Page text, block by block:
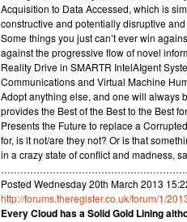
Acquisition to Data Accessed, which is
constructive and potentially disruptive
Some things you just can’t ever win
against the progressive flow of novel
Reality Drive in SMARTR IntelAIgent
Communications and Virtual Machine
Adopt anything else, and one will always
provides the Best of the Best to the Best
Presents the Future to replace a
for, is it not/are they not? Or is that
in a crazy state of conflict and madness,
Posted Wednesday 20th March 2013
http://forums.theregister.co.uk/forum/1/
Every Cloud has a Solid Gold Lining